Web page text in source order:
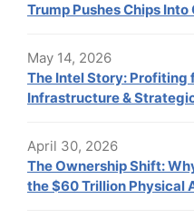
Trump Pushes Chips Into
May 14, 2026
The Intel Story: Profiting
Infrastructure &
April 30, 2026
The Ownership Shift:
the $60 Trillion Physical